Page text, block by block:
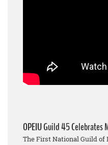
OPEIU Guild 45
The First National Guild of